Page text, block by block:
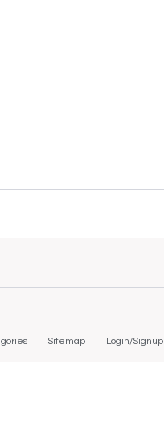
Sitemap Login/Signup